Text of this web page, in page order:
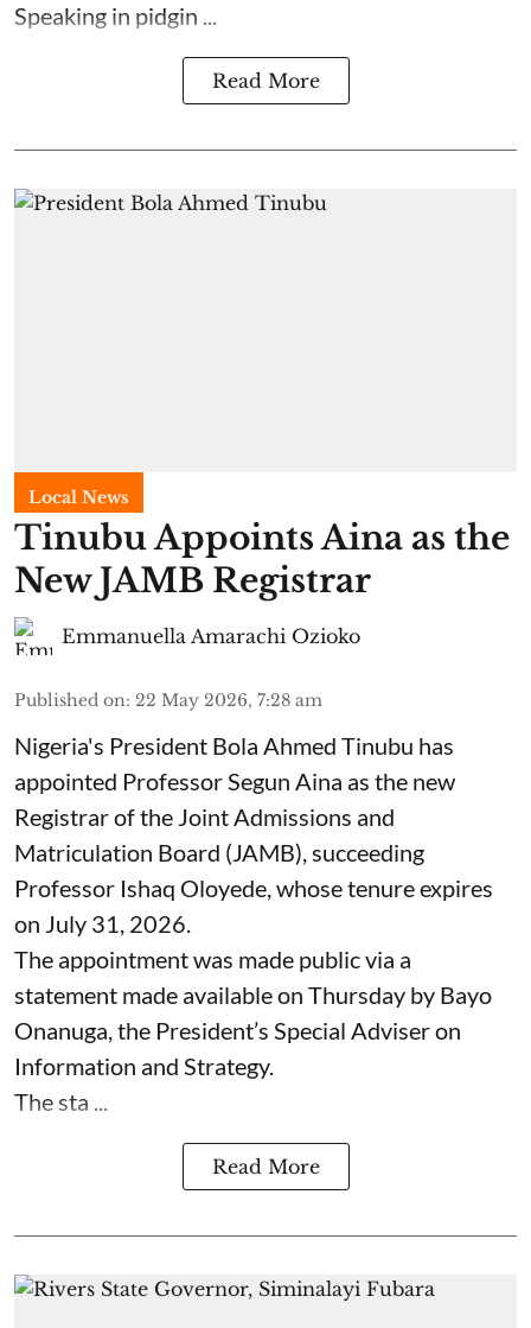
Speaking in pidgin ...
Read More
Local News
Tinubu Appoints Aina as the
New JAMB Registrar
Emmanuella Amarachi Ozioko
Published on: 22 May 2026, 7:28 am
Nigeria's President Bola Ahmed Tinubu has
appointed Professor Segun Aina as the new
Registrar of the Joint Admissions and
Matriculation Board (JAMB), succeeding
Professor Ishaq Oloyede, whose tenure expires
on July 31, 2026.
The appointment was made public via a
statement made available on Thursday by Bayo
Onanuga, the President’s Special Adviser on
Information and Strategy.
The sta ...
Read More